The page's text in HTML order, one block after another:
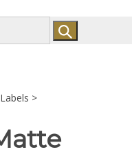
>